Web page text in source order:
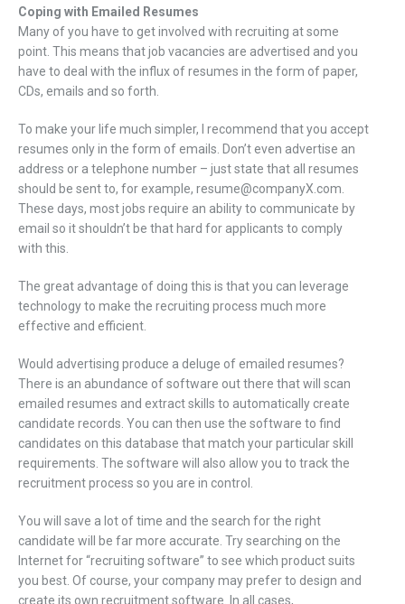
Coping with Emailed Resumes
Many of you have to get involved with recruiting at some
point. This means that job vacancies are advertised and you
have to deal with the influx of resumes in the form of paper,
CDs, emails and so forth.
To make your life much simpler, I recommend that you accept
resumes only in the form of emails. Don’t even advertise an
address or a telephone number – just state that all resumes
should be sent to, for example, resume@companyX.com.
These days, most jobs require an ability to communicate by
email so it shouldn’t be that hard for applicants to comply
with this.
The great advantage of doing this is that you can leverage
technology to make the recruiting process much more
effective and efficient.
Would advertising produce a deluge of emailed resumes?
There is an abundance of software out there that will scan
emailed resumes and extract skills to automatically create
candidate records. You can then use the software to find
candidates on this database that match your particular skill
requirements. The software will also allow you to track the
recruitment process so you are in control.
You will save a lot of time and the search for the right
candidate will be far more accurate. Try searching on the
Internet for “recruiting software” to see which product suits
you best. Of course, your company may prefer to design and
create its own recruitment software. In all cases,